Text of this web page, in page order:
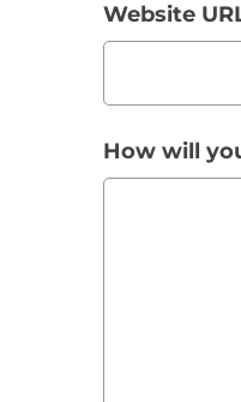
Website
How will